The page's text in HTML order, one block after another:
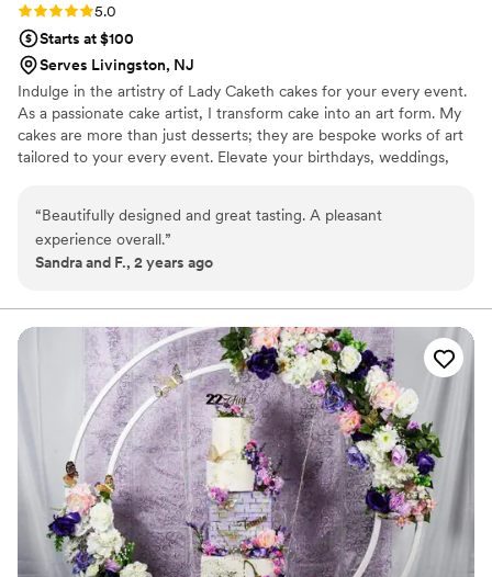
Rating: 5.0 (2 reviews)
5.0
Starts at $100
Serves Livingston, NJ
Indulge in the artistry of Lady Caketh cakes for your every event.
As a passionate cake artist, I transform cake into an art form. My
cakes are more than just desserts; they are bespoke works of art
tailored to your every event. Elevate your birthdays, weddings,
with you and add an extra layer of delight to your upcoming
events through the art of cake.
“Beautifully designed and great tasting. A pleasant
experience overall.”
Sandra and F., 2 years ago